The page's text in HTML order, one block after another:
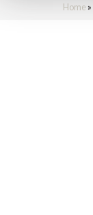
Home »